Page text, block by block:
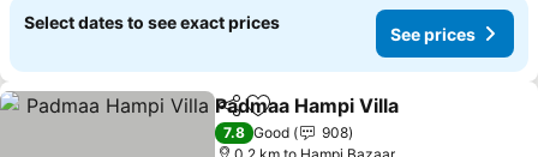
Select dates to see exact prices
See prices
ShareAdd to favorites
Padmaa Hampi Villa
7.8 Good
908